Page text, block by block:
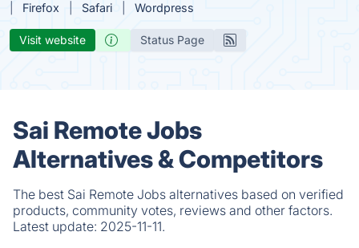
Firefox
Safari Wordpress
Visit website Status Page
Sai Remote Jobs
Alternatives & Competitors
The best Sai Remote Jobs alternatives based on verified
products, community votes, reviews and other factors.
Latest update: 2025-11-11.